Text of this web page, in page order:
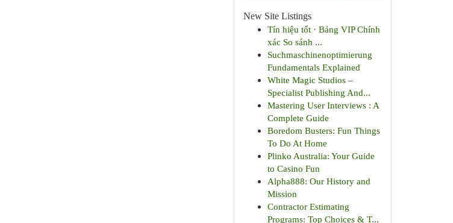
New Site Listings
Tín hiệu tốt · Bảng VIP Chính
xác So sánh ...
Suchmaschinenoptimierung
Fundamentals Explained
White Magic Studios –
Specialist Publishing And...
Mastering User Interviews : A
Complete Guide
Boredom Busters: Fun Things
To Do At Home
Plinko Australia: Your Guide
to Casino Fun
Alpha888: Our History and
Mission
Contractor Estimating
Programs: Top Choices & T...